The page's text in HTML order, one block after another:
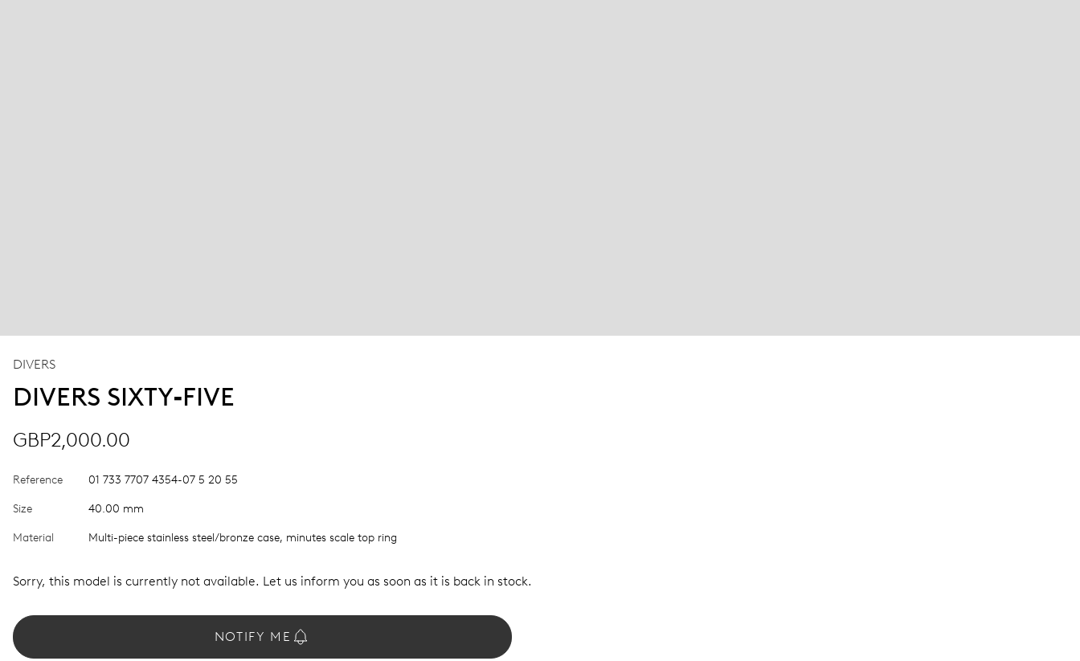
DIVERS
DIVERS SIXTY‑FIVE
GBP2,000.00
Reference 01 733 7707 4354-07 5 20 55
Size 40.00 mm
Material Multi-piece stainless steel/bronze case, minutes scale top ring
Sorry, this model is currently not available. Let us inform you as soon as it is back in stock.
NOTIFY ME